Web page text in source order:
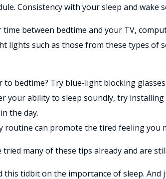
Consistency with your sleep and wake
between bedtime and your TV,
lights such as those from these types
bedtime? Try blue-light blocking glasses.
your ability to sleep soundly, try installing
the day.
can promote the tired feeling you
many of these tips already and are
this tidbit on the importance of sleep.